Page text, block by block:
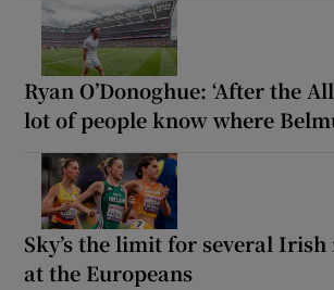
Ryan O’Donoghue: ‘After the
lot of people know where
Sky’s the limit for several Irish
at the Europeans